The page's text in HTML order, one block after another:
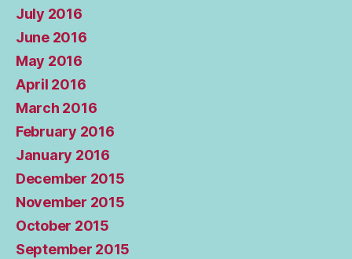
July 2016
June 2016
May 2016
April 2016
March 2016
February 2016
January 2016
December 2015
November 2015
October 2015
September 2015